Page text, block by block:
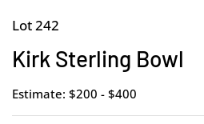
Lot 242
Kirk Sterling Bowl
Estimate: $200 - $400